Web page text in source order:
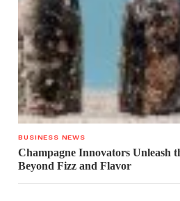
BUSINESS NEWS
Champagne Innovators Unleash
Beyond Fizz and Flavor